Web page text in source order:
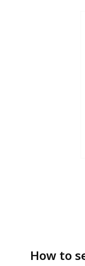
How to